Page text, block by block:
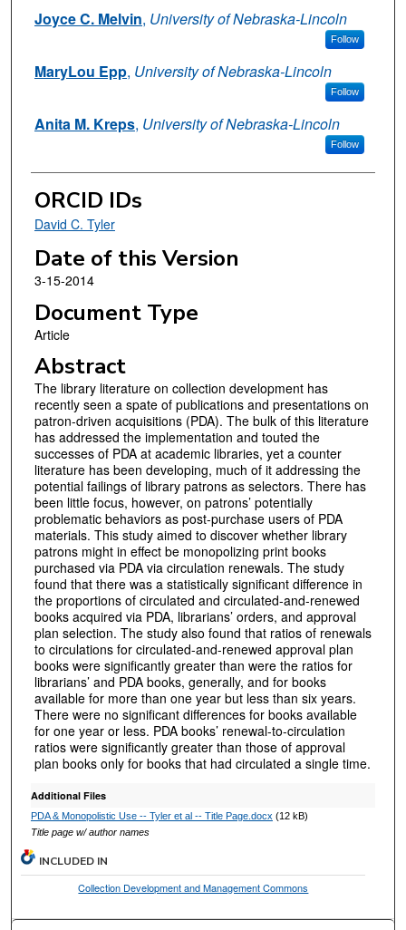
Joyce C. Melvin, University of Nebraska-Lincoln
Follow
MaryLou Epp, University of Nebraska-Lincoln
Follow
Anita M. Kreps, University of Nebraska-Lincoln
Follow
ORCID IDs
David C. Tyler
Date of this Version
3-15-2014
Document Type
Article
Abstract
The library literature on collection development has
recently seen a spate of publications and presentations on
patron-driven acquisitions (PDA). The bulk of this literature
has addressed the implementation and touted the
successes of PDA at academic libraries, yet a counter
literature has been developing, much of it addressing the
potential failings of library patrons as selectors. There has
been little focus, however, on patrons’ potentially
problematic behaviors as post-purchase users of PDA
materials. This study aimed to discover whether library
patrons might in effect be monopolizing print books
purchased via PDA via circulation renewals. The study
found that there was a statistically significant difference in
the proportions of circulated and circulated-and-renewed
books acquired via PDA, librarians’ orders, and approval
plan selection. The study also found that ratios of renewals
to circulations for circulated-and-renewed approval plan
books were significantly greater than were the ratios for
librarians’ and PDA books, generally, and for books
available for more than one year but less than six years.
There were no significant differences for books available
for one year or less. PDA books’ renewal-to-circulation
ratios were significantly greater than those of approval
plan books only for books that had circulated a single time.
Additional Files
PDA & Monopolistic Use -- Tyler et al -- Title Page.docx (12 kB)
Title page w/ author names
INCLUDED IN
Collection Development and Management Commons